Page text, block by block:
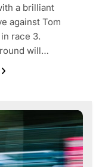
a brilliant
against Tom
race 3.
will…